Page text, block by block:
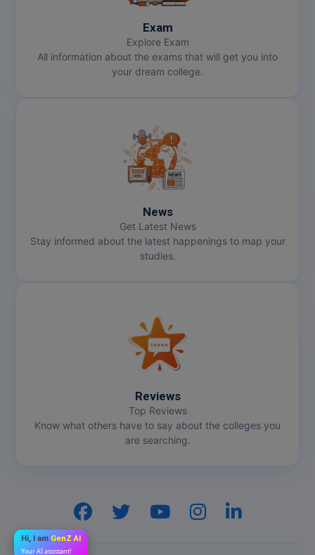
Exam
Explore Exam
All information about the exams that will get you into
your dream college.
News
Get Latest News
Stay informed about the latest happenings to map your
studies.
Reviews
Top Reviews
Know what others have to say about the colleges you
are searching.
Hi, I am GenZ AI
Your AI assistant!